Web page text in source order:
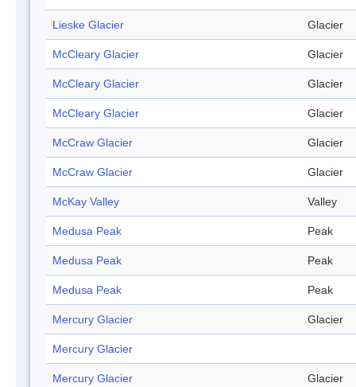
Lieske Glacier Glacier
McCleary Glacier Glacier
McCleary Glacier Glacier
McCleary Glacier Glacier
McCraw Glacier Glacier
McCraw Glacier Glacier
McKay Valley Valley
Medusa Peak Peak
Medusa Peak Peak
Medusa Peak Peak
Mercury Glacier Glacier
Mercury Glacier
Mercury Glacier Glacier